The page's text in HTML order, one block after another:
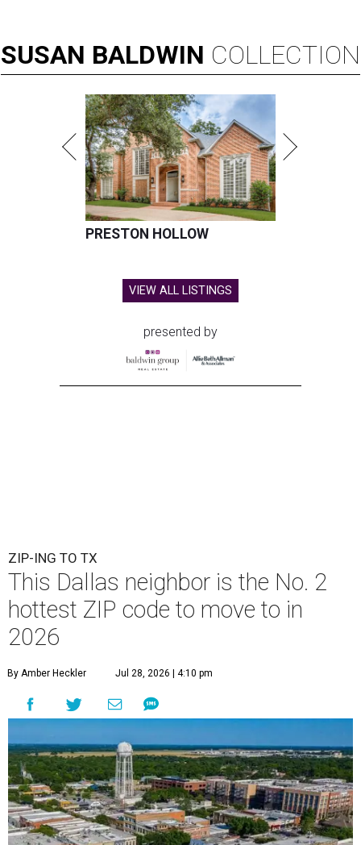
SUSAN BALDWIN COLLECTION
PRESTON HOLLOW
VIEW ALL LISTINGS
presented by
ZIP-ING TO TX
This Dallas neighbor is the No. 2
hottest ZIP code to move to in
2026
By Amber Heckler Jul 28, 2026 | 4:10 pm